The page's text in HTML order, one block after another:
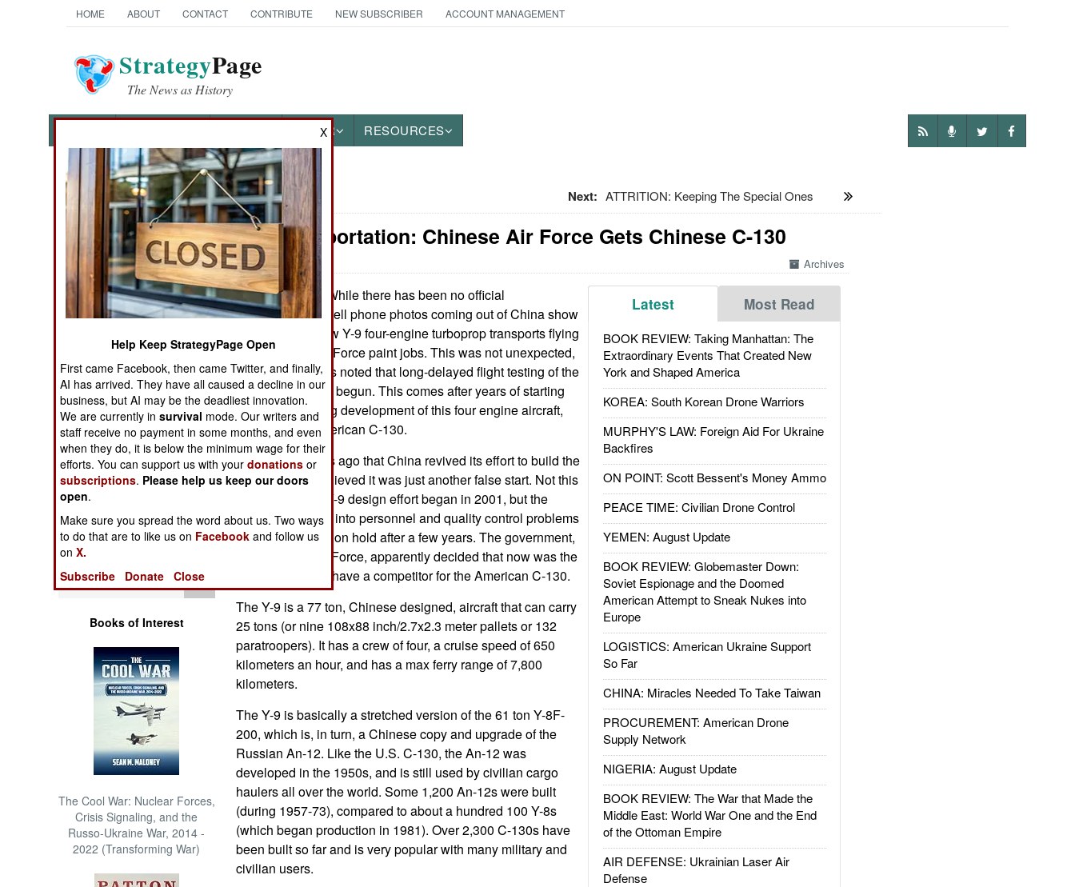
HOME ABOUT CONTACT CONTRIBUTE NEW SUBSCRIBER ACCOUNT MANAGEMENT
StrategyPage
The News as History
OTHER RESOURCES
News Categories
Ground Combat
Air Combat
Naval Operations
Operations
Human Factors
Special Weapons
Warfare by
Numbers
Logistics
Tools
Books of Interest
The Cool War: Nuclear Forces,
Crisis Signaling, and the
Russo-Ukraine War, 2014 -
2022 (Transforming War)
Next: ATTRITION: Keeping The Special Ones
Air Transportation: Chinese Air Force Gets Chinese C-130
Archives
Latest Most Read
BOOK REVIEW: Taking Manhattan: The
Extraordinary Events That Created New
York and Shaped America
KOREA: South Korean Drone Warriors
MURPHY'S LAW: Foreign Aid For Ukraine
Backfires
ON POINT: Scott Bessent's Money Ammo
PEACE TIME: Civilian Drone Control
YEMEN: August Update
BOOK REVIEW: Globemaster Down:
Soviet Espionage and the Doomed
American Attempt to Sneak Nukes into
Europe
LOGISTICS: American Ukraine Support
So Far
CHINA: Miracles Needed To Take Taiwan
PROCUREMENT: American Drone
Supply Network
NIGERIA: August Update
BOOK REVIEW: The War that Made the
Middle East: World War One and the End
of the Ottoman Empire
AIR DEFENSE: Ukrainian Laser Air
Defense
October 10, 2012:
While there has been no official
announcement, cell phone photos coming out of China show
several of the new Y-9 four-engine turboprop transports flying
with Chinese Air Force paint jobs. This was not unexpected,
as last year it was noted that long-delayed flight testing of the
Y-9 transport had begun. This comes after years of starting
and then stopping development of this four engine aircraft,
similar to the American C-130.
It was three years ago that China revived its effort to build the
Y-9, but many believed it was just another false start. Not this
time. The initial Y-9 design effort began in 2001, but the
manufacturer ran into personnel and quality control problems
and put the effort on hold after a few years. The government,
and Chinese Air Force, apparently decided that now was the
time for China to have a competitor for the American C-130.
The Y-9 is a 77 ton, Chinese designed, aircraft that can carry
25 tons (or nine 108x88 inch/2.7x2.3 meter pallets or 132
paratroopers). It has a crew of four, a cruise speed of 650
kilometers an hour, and has a max ferry range of 7,800
kilometers.
The Y-9 is basically a stretched version of the 61 ton Y-8F-
200, which is, in turn, a Chinese copy and upgrade of the
Russian An-12. Like the U.S. C-130, the An-12 was
developed in the 1950s, and is still used by civilian cargo
haulers all over the world. Some 1,200 An-12s were built
(during 1957-73), compared to about a hundred 100 Y-8s
(which began production in 1981). Over 2,300 C-130s have
been built so far and is very popular with many military and
civilian users.
X
Help Keep StrategyPage Open
First came Facebook, then came Twitter, and finally,
AI has arrived. They have all caused a decline in our
business, but AI may be the deadliest innovation.
We are currently insurvival mode. Our writers and
staff receive no payment in some months, and even
when they do, it is below the minimum wage for their
efforts. You can support us with yourdonations or
subscriptions. Please help us keep our doors
open.
Make sure you spread the word about us. Two ways
to do that are to like us on Facebook and follow us
onX.
Subscribe
Donate Close